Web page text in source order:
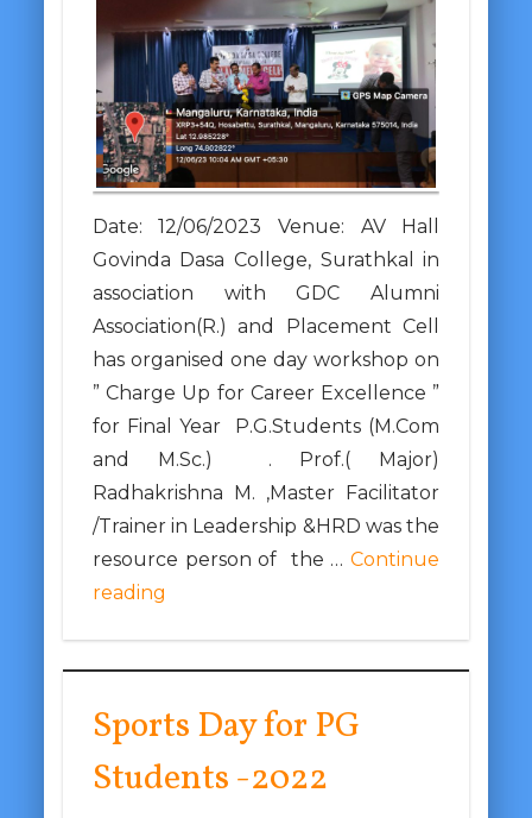
Date: 12/06/2023 Venue: AV Hall
Govinda Dasa College, Surathkal in
association with GDC Alumni
Association(R.) and Placement Cell
has organised one day workshop on
” Charge Up for Career Excellence ”
for Final Year P.G.Students (M.Com
and M.Sc.) . Prof.( Major)
Radhakrishna M. ,Master Facilitator
/Trainer in Leadership &HRD was the
resource person of the …Continue
reading
Sports Day for PG
Students -2022